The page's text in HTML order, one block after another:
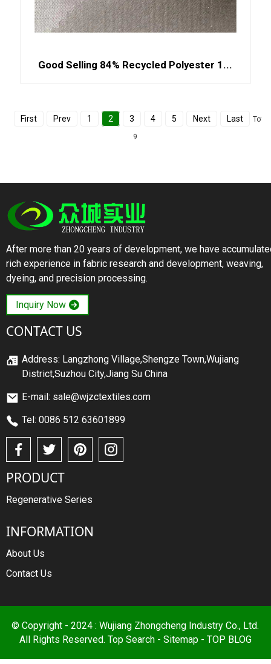
Good Selling 84% Recycled Polyester 1...
First Prev 1 2 3 4 5 Next Last Total
9
After more than 20 years of development, we have
rich experience in fabric research and development, weaving,
dyeing, and precision processing.
Inquiry Now
CONTACT US
Address: Langzhong Village,Shengze Town,Wujiang
District,Suzhou City,Jiang Su China
E-mail: sale@wjzctextiles.com
Tel: 0086 512 63601899
PRODUCT
Regenerative Series
INFORMATION
About Us
Contact Us
© Copyright - 2024 : Wujiang Zhongcheng Industry Co., Ltd.
All Rights Reserved. Top Search- Sitemap- TOP BLOG